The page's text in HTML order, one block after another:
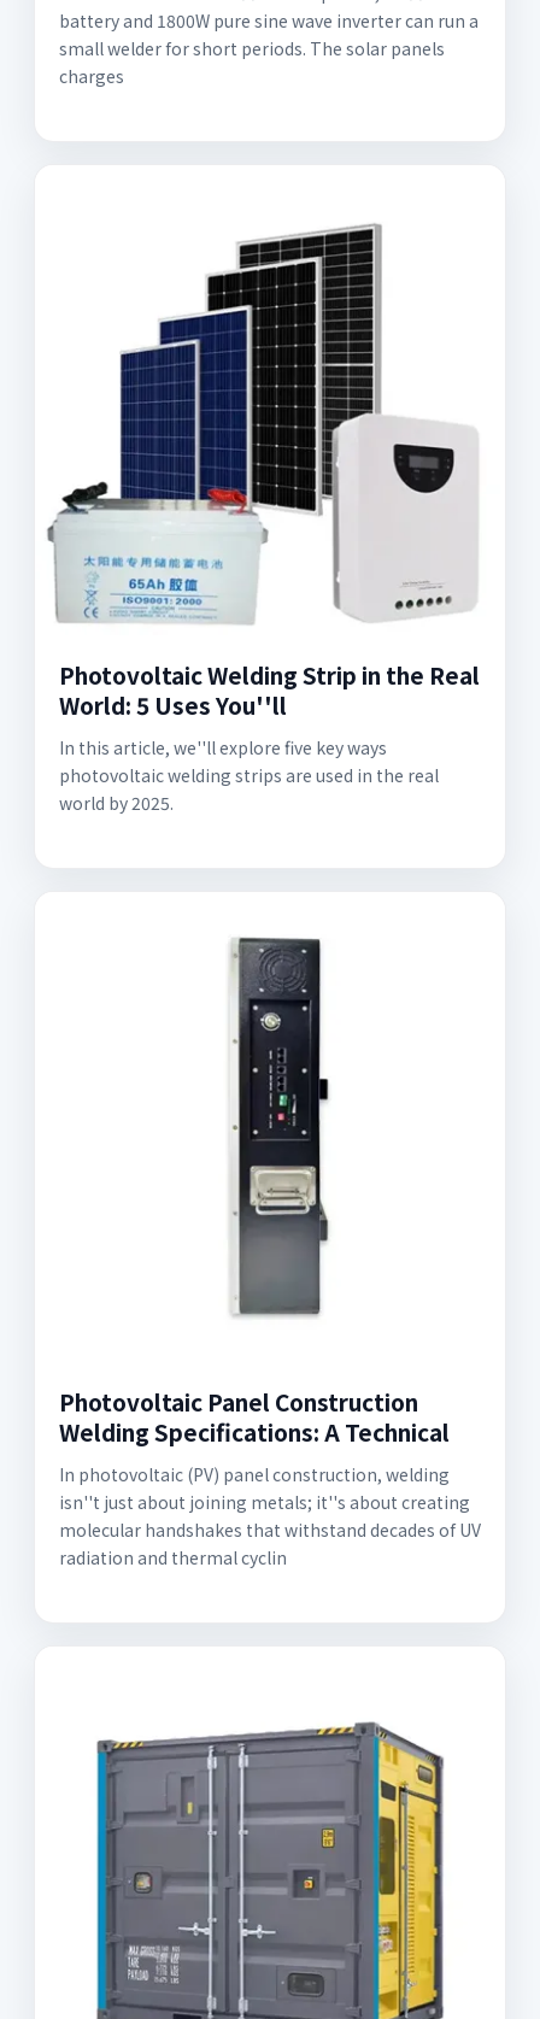
battery and 1800W pure sine wave inverter can run a
small welder for short periods. The solar panels
charges
Photovoltaic Welding Strip in the Real
World: 5 Uses You''ll
In this article, we''ll explore five key ways
photovoltaic welding strips are used in the real
world by 2025.
Photovoltaic Panel Construction
Welding Specifications: A Technical
In photovoltaic (PV) panel construction, welding
isn''t just about joining metals; it''s about creating
molecular handshakes that withstand decades of UV
radiation and thermal cyclin